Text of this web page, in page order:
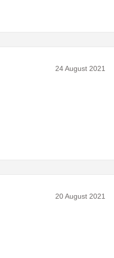
24 August 2021
20 August 2021